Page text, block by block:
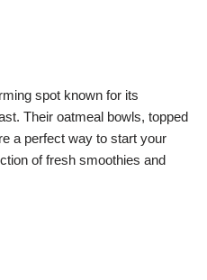
spot known for its
Their oatmeal bowls, topped
a perfect way to start your
of fresh smoothies and